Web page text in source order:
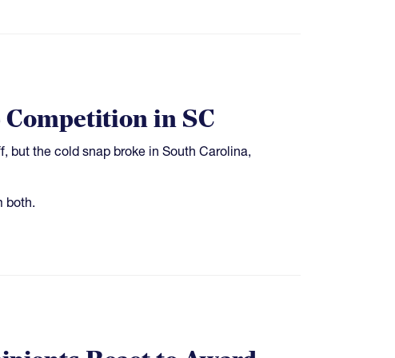
in SC
but the cold snap broke in South Carolina,
both.